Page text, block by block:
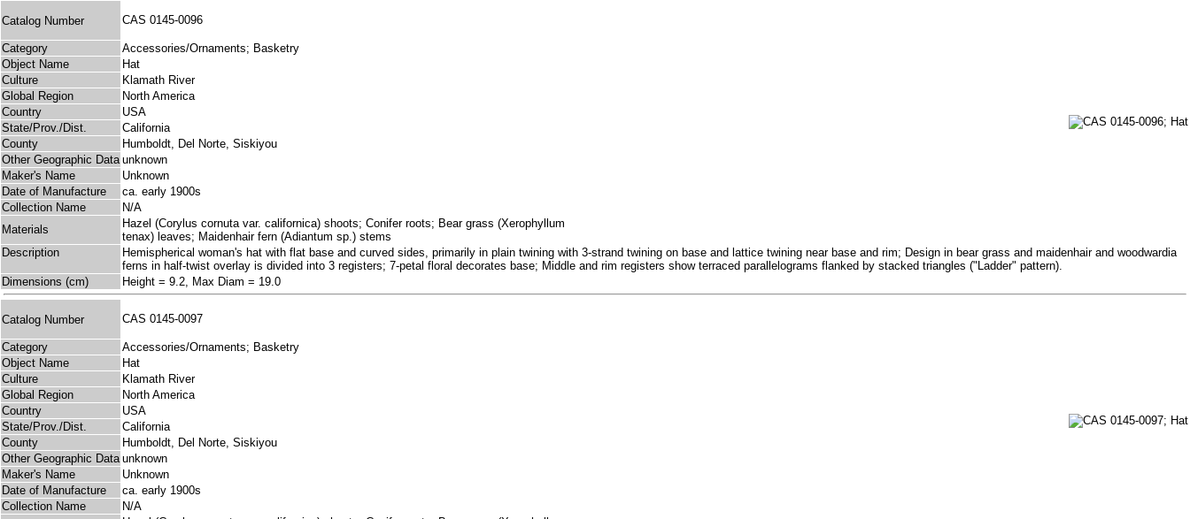
Catalog Number CAS 0145-0096
Category
Accessories/Ornaments; Basketry
Object Name
Hat
Culture
Klamath River
Global Region
North America
Country
USA
State/Prov./Dist.
California
County
Humboldt, Del Norte, Siskiyou
Other Geographic Data unknown
Maker's Name
Unknown
Date of Manufacture
ca. early 1900s
Collection Name
N/A
Materials
Hazel (Corylus cornuta var. californica) shoots; Conifer roots; Bear grass (Xerophyllum
tenax) leaves; Maidenhair fern (Adiantum sp.) stems
Description
Hemispherical woman's hat with flat base and curved sides, primarily in plain twining with 3-strand twining on base and lattice twining near base and rim; Design in bear grass and maidenhair and woodwardia
ferns in half-twist overlay is divided into 3 registers; 7-petal floral decorates base; Middle and rim registers show terraced parallelograms flanked by stacked triangles ("Ladder" pattern).
Dimensions (cm)
Height = 9.2, Max Diam = 19.0
Catalog Number CAS 0145-0097
Category
Accessories/Ornaments; Basketry
Object Name
Hat
Culture
Klamath River
Global Region
North America
Country
USA
State/Prov./Dist.
California
County
Humboldt, Del Norte, Siskiyou
Other Geographic Data unknown
Maker's Name
Unknown
Date of Manufacture
ca. early 1900s
Collection Name
N/A